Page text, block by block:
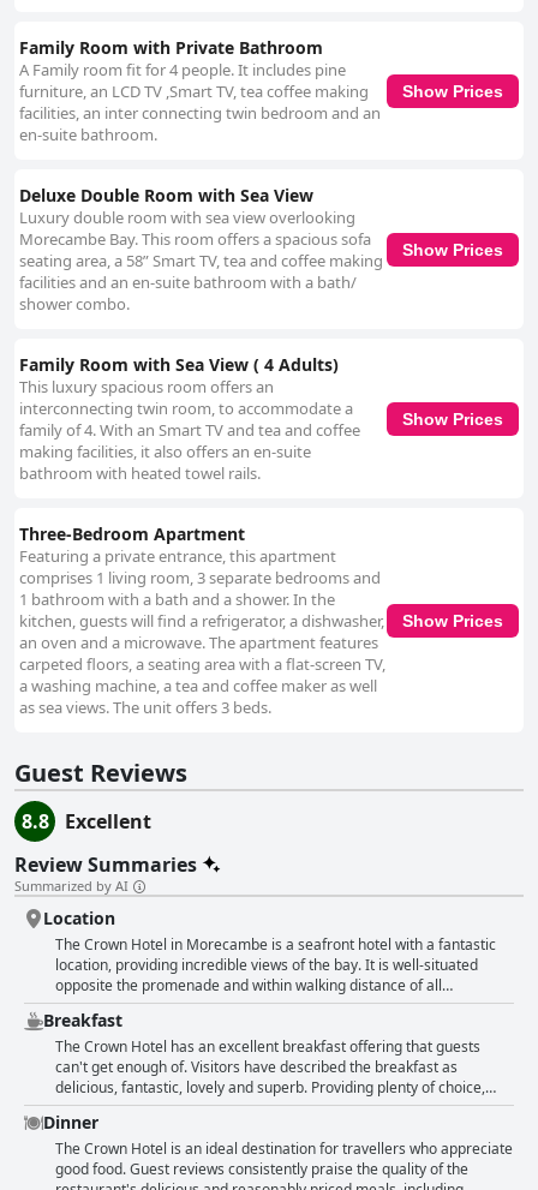
Family Room with Private Bathroom
A Family room fit for 4 people. It includes pine
furniture, an LCD TV ,Smart TV, tea coffee making
facilities, an inter connecting twin bedroom and an
en-suite bathroom.
Show Prices
Deluxe Double Room with Sea View
Luxury double room with sea view overlooking
Morecambe Bay. This room offers a spacious sofa
seating area, a 58” Smart TV, tea and coffee making
facilities and an en-suite bathroom with a bath/
shower combo.
Show Prices
Family Room with Sea View ( 4 Adults)
This luxury spacious room offers an
interconnecting twin room, to accommodate a
family of 4. With an Smart TV and tea and coffee
making facilities, it also offers an en-suite
bathroom with heated towel rails.
Show Prices
Three-Bedroom Apartment
Featuring a private entrance, this apartment
comprises 1 living room, 3 separate bedrooms and
1 bathroom with a bath and a shower. In the
kitchen, guests will find a refrigerator, a dishwasher,
an oven and a microwave. The apartment features
carpeted floors, a seating area with a flat-screen TV,
a washing machine, a tea and coffee maker as well
as sea views. The unit offers 3 beds.
Show Prices
Guest Reviews
8.8
Excellent
Review Summaries
Summarized by AI
Location
The Crown Hotel in Morecambe is a seafront hotel with a fantastic
location, providing incredible views of the bay. It is well-situated
opposite the promenade and within walking distance of all
amenities, including lovely places to eat. The hotel is centrally
located and easy to find with plenty of nearby car parks. Guests can
enjoy clean and comfortable accommodation with side sea views
and the hotel is very convenient for guests visiting the Midland hotel.
Overall, The Crown Hotel is perfectly situated on the seafront with
friendly staff and excellent facilities.
Breakfast
The Crown Hotel has an excellent breakfast offering that guests
can't get enough of. Visitors have described the breakfast as
delicious, fantastic, lovely and superb. Providing plenty of choice,
including cereals, juice and a freshly cooked breakfast, guests have
been able to order just what they want and pay for it. The food has
been enjoyed by everybody with particular praise going to the
vegetarian breakfast. The hotel is also well located and guests have
Dinner
The Crown Hotel is an ideal destination for travellers who appreciate
good food. Guest reviews consistently praise the quality of the